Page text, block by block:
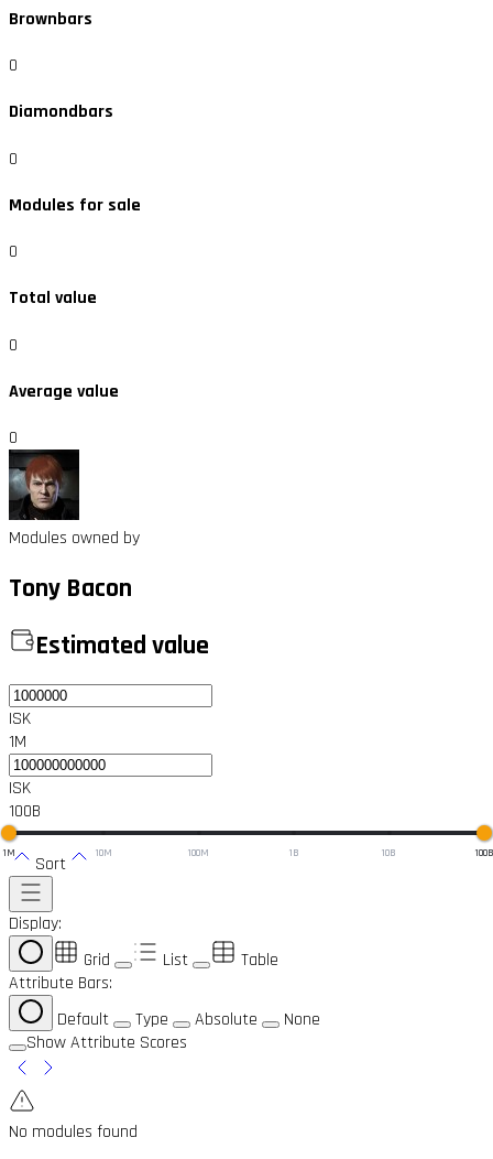
Brownbars
0
Diamondbars
0
Modules for sale
0
Total value
0
Average value
0
Modules owned by
Tony Bacon
Estimated value
ISK
1M
ISK
100B
1M 10M 100M 1B 10B 100B
Sort
Display:
Grid
List
Table
Attribute Bars:
Default
Type Absolute
None
Show Attribute Scores
No modules found